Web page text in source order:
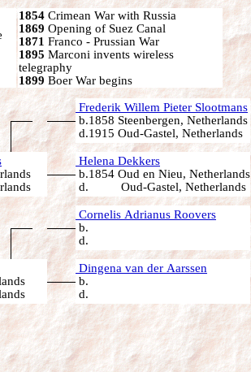
1854 Crimean War with Russia
1869 Opening of Suez Canal
1871 Franco - Prussian War
1895 Marconi invents wireless
telegraphy
1899 Boer War begins
Frederik Willem Pieter Slootmans
b.1858 Steenbergen, Netherlands
d.1915 Oud-Gastel, Netherlands
Helena Dekkers
b.1854 Oud en Nieu, Netherlands
d. Oud-Gastel, Netherlands
Cornelis Adrianus Roovers
b.
d.
Dingena van der Aarssen
b.
d.